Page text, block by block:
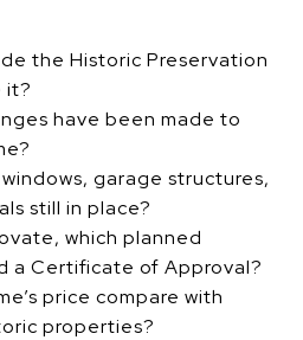
the Historic Preservation
it?
have been made to
garage structures,
still in place?
which planned
a Certificate of Approval?
price compare with
properties?